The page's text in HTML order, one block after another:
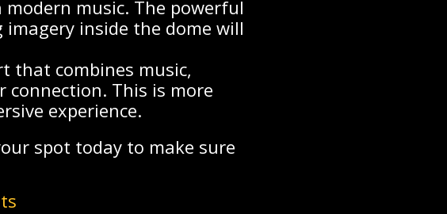
music. The powerful
inside the dome will
that combines music,
connection. This is more
experience.
spot today to make sure